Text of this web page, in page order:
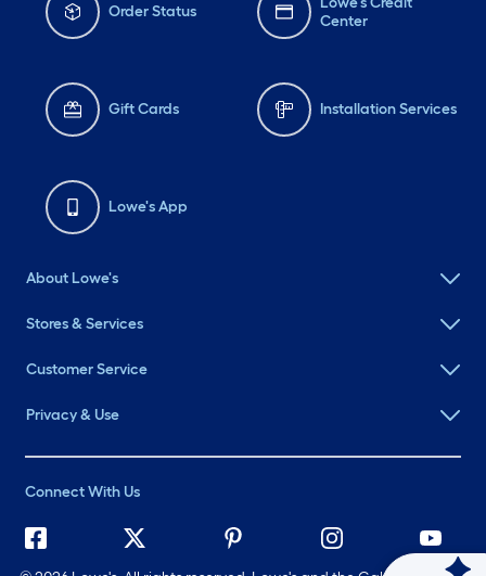
Order Status
Center
Gift Cards Installation Services
Lowe's App
About Lowe's
Stores & Services
Customer Service
Privacy & Use
Connect With Us